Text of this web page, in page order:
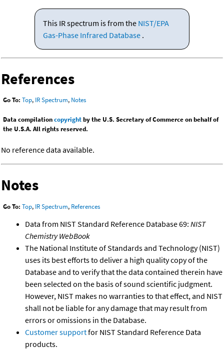
This IR spectrum is from the NIST/EPA
Gas-Phase Infrared Database .
References
Go To: Top, IR Spectrum, Notes
Data compilationcopyrightby the U.S. Secretary of Commerce on behalf of
the U.S.A. All rights reserved.
No reference data available.
Notes
Go To: Top, IR Spectrum, References
Data from NIST Standard Reference Database 69: NIST
Chemistry WebBook
The National Institute of Standards and Technology (NIST)
uses its best efforts to deliver a high quality copy of the
Database and to verify that the data contained therein have
been selected on the basis of sound scientific judgment.
However, NIST makes no warranties to that effect, and NIST
shall not be liable for any damage that may result from
errors or omissions in the Database.
Customer supportfor NIST Standard Reference Data
products.